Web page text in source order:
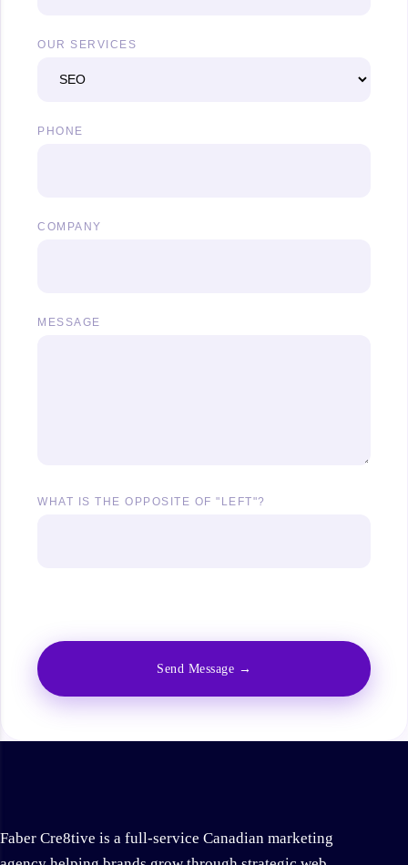
OUR SERVICES
PHONE
COMPANY
MESSAGE
WHAT IS THE OPPOSITE OF "LEFT"?
Send Message →
Faber Cre8tive is a full-service Canadian marketing